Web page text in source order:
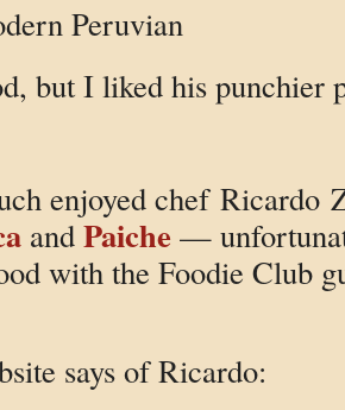
Peruvian
but I liked his punchier
enjoyed chef Ricardo
and Paiche —
with the Foodie Club
says of Ricardo: